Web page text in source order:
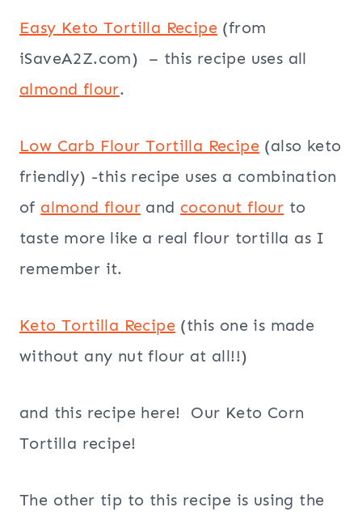
Easy Keto Tortilla Recipe (from
iSaveA2Z.com) – this recipe uses all
almond flour.
Low Carb Flour Tortilla Recipe (also keto
friendly) -this recipe uses a combination
of almond flour and coconut flour to
taste more like a real flour tortilla as I
remember it.
Keto Tortilla Recipe (this one is made
without any nut flour at all!!)
and this recipe here! Our Keto Corn
Tortilla recipe!
The other tip to this recipe is using the